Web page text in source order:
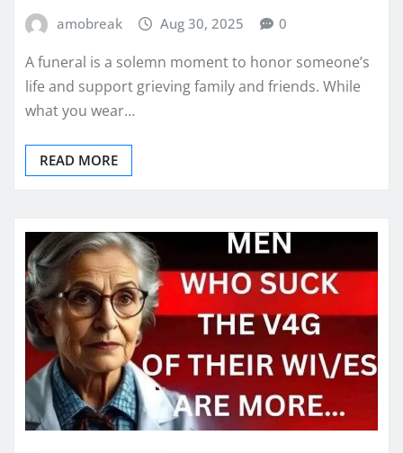
amobreak Aug 30, 2025 0
A funeral is a solemn moment to honor someone’s
life and support grieving family and friends. While
what you wear…
READ MORE